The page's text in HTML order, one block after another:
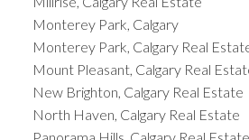
Monterey Park, Calgary
Monterey Park, Calgary Real
Mount Pleasant, Calgary Real
New Brighton, Calgary Real Estate
North Haven, Calgary Real Estate